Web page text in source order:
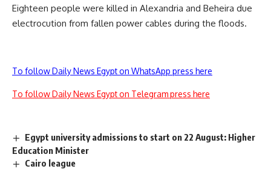
Eighteen people were killed in Alexandria and Beheira due
electrocution from fallen power cables during the floods.
To follow Daily News Egypt on WhatsApp press here
To follow Daily News Egypt on Telegram press here
Egypt university admissions to start on 22 August: Higher
Education Minister
Cairo league